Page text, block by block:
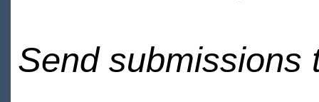
Send submissions